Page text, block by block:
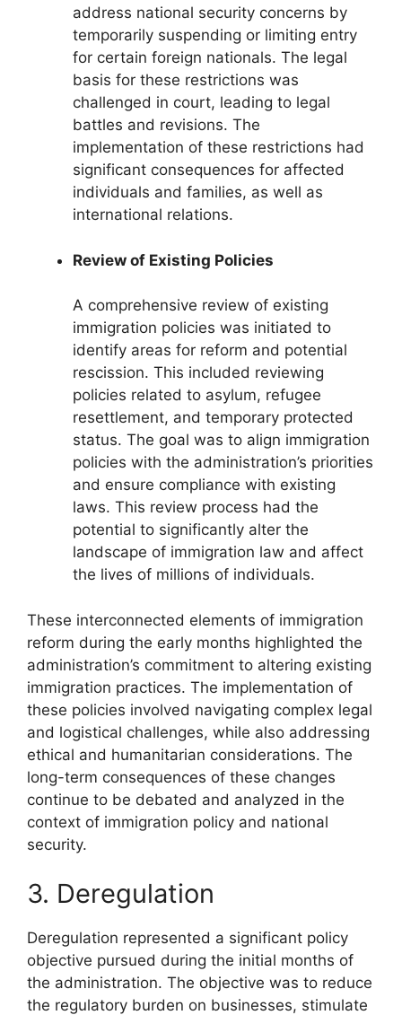
address national security concerns by
temporarily suspending or limiting entry
for certain foreign nationals. The legal
basis for these restrictions was
challenged in court, leading to legal
battles and revisions. The
implementation of these restrictions had
significant consequences for affected
individuals and families, as well as
international relations.
Review of Existing Policies
A comprehensive review of existing
immigration policies was initiated to
identify areas for reform and potential
rescission. This included reviewing
policies related to asylum, refugee
resettlement, and temporary protected
status. The goal was to align immigration
policies with the administration’s priorities
and ensure compliance with existing
laws. This review process had the
potential to significantly alter the
landscape of immigration law and affect
the lives of millions of individuals.
These interconnected elements of immigration
reform during the early months highlighted the
administration’s commitment to altering existing
immigration practices. The implementation of
these policies involved navigating complex legal
and logistical challenges, while also addressing
ethical and humanitarian considerations. The
long-term consequences of these changes
continue to be debated and analyzed in the
context of immigration policy and national
security.
3. Deregulation
Deregulation represented a significant policy
objective pursued during the initial months of
the administration. The objective was to reduce
the regulatory burden on businesses, stimulate